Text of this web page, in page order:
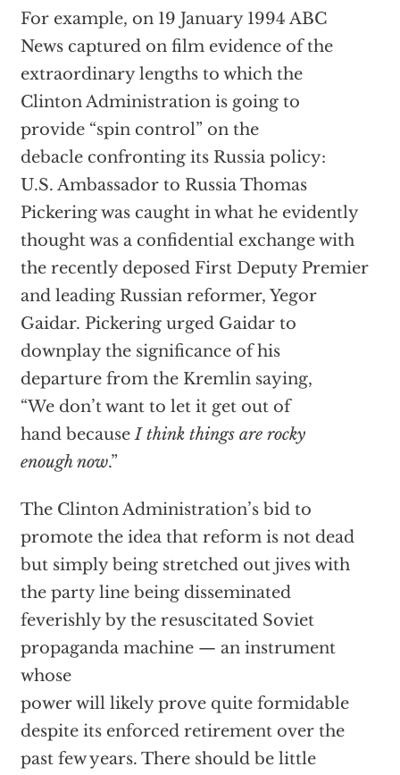
For example, on 19 January 1994 ABC
News captured on film evidence of the
extraordinary lengths to which the
Clinton Administration is going to
provide “spin control” on the
debacle confronting its Russia policy:
U.S. Ambassador to Russia Thomas
Pickering was caught in what he evidently
thought was a confidential exchange with
the recently deposed First Deputy Premier
and leading Russian reformer, Yegor
Gaidar. Pickering urged Gaidar to
downplay the significance of his
departure from the Kremlin saying,
“We don’t want to let it get out of
hand becauseI think things are rocky
enough now.”
The Clinton Administration’s bid to
promote the idea that reform is not dead
but simply being stretched out jives with
the party line being disseminated
feverishly by the resuscitated Soviet
propaganda machine — an instrument
whose
power will likely prove quite formidable
despite its enforced retirement over the
past few years. There should be little